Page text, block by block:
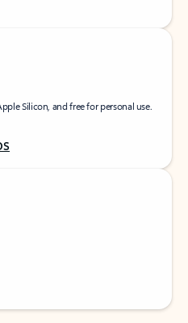
Silicon, and free for personal use.